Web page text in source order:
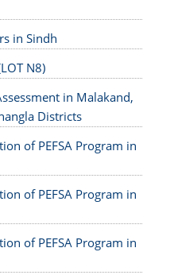
in Sindh
N8)
in Malakand,
Districts
of PEFSA Program in
of PEFSA Program in
of PEFSA Program in